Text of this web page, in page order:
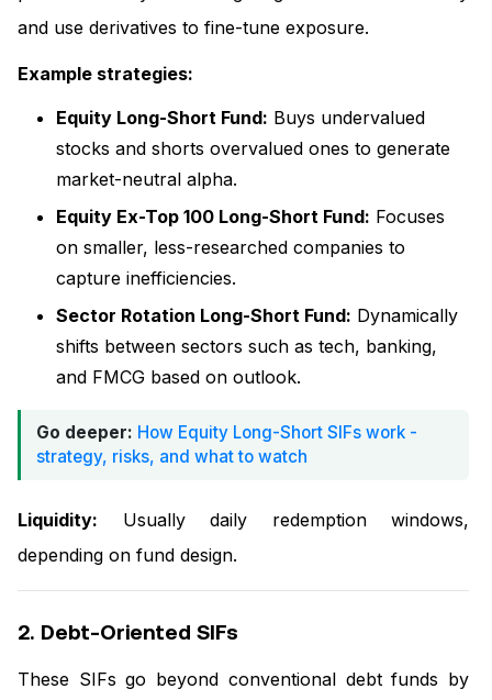
and use derivatives to fine-tune exposure.
Example strategies:
Equity Long-Short Fund: Buys undervalued
stocks and shorts overvalued ones to generate
market-neutral alpha.
Equity Ex-Top 100 Long-Short Fund: Focuses
on smaller, less-researched companies to
capture inefficiencies.
Sector Rotation Long-Short Fund: Dynamically
shifts between sectors such as tech, banking,
and FMCG based on outlook.
Go deeper: How Equity Long-Short SIFs work -
strategy, risks, and what to watch
Liquidity: Usually daily redemption windows,
depending on fund design.
2. Debt-Oriented SIFs
These SIFs go beyond conventional debt funds by